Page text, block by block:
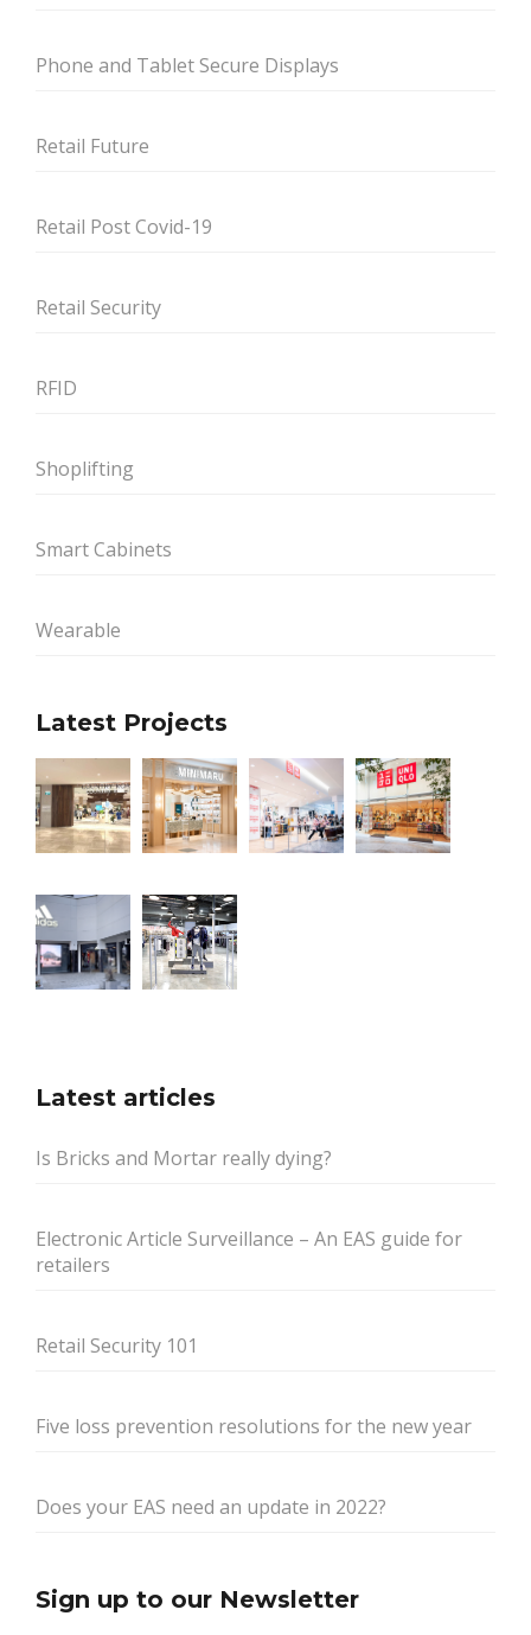
Phone and Tablet Secure Displays
Retail Future
Retail Post Covid-19
Retail Security
RFID
Shoplifting
Smart Cabinets
Wearable
Latest Projects
Latest articles
Is Bricks and Mortar really dying?
Electronic Article Surveillance – An EAS guide for
retailers
Retail Security 101
Five loss prevention resolutions for the new year
Does your EAS need an update in 2022?
Sign up to our Newsletter